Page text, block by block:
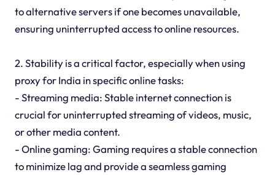
to alternative servers if one becomes unavailable,
ensuring uninterrupted access to online resources.
2. Stability is a critical factor, especially when using
proxy for India in specific online tasks:
- Streaming media: Stable internet connection is
crucial for uninterrupted streaming of videos, music,
or other media content.
- Online gaming: Gaming requires a stable connection
to minimize lag and provide a seamless gaming